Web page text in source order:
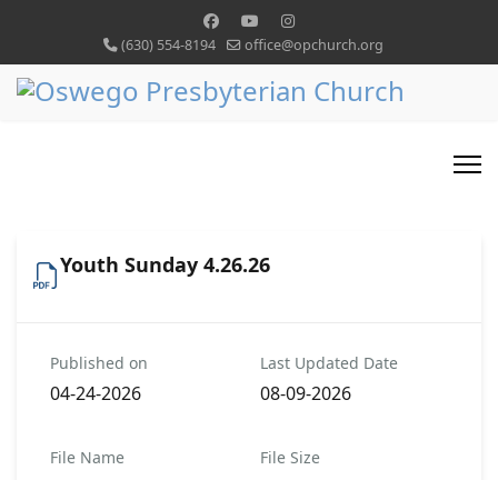
(630) 554-8194 office@opchurch.org
Youth Sunday 4.26.26
Published on
04-24-2026
Last Updated Date
08-09-2026
File Name File Size